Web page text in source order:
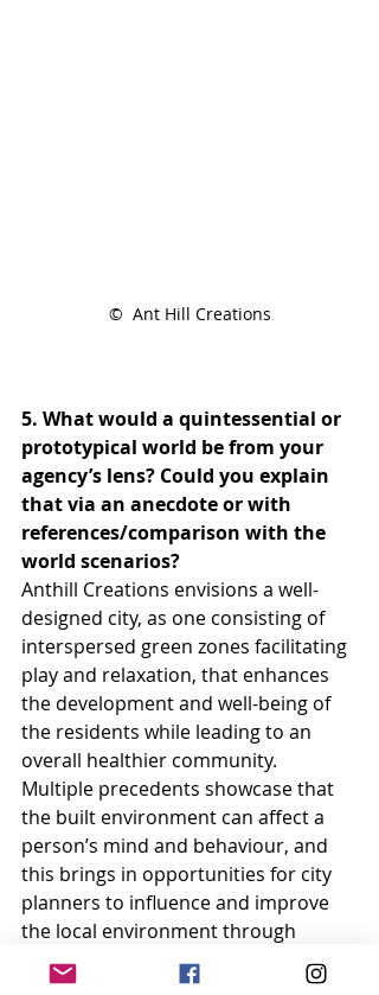
©  Ant Hill Creations
5. What would a quintessential or
prototypical world be from your
agency’s lens? Could you explain
that via an anecdote or with
references/comparison with the
world scenarios?
Anthill Creations envisions a well-
designed city, as one consisting of
interspersed green zones facilitating
play and relaxation, that enhances
the development and well-being of
the residents while leading to an
overall healthier community.
Multiple precedents showcase that
the built environment can affect a
person’s mind and behaviour, and
this brings in opportunities for city
planners to influence and improve
the local environment through
design. Parks and playgrounds are
like the lifeline to the city,